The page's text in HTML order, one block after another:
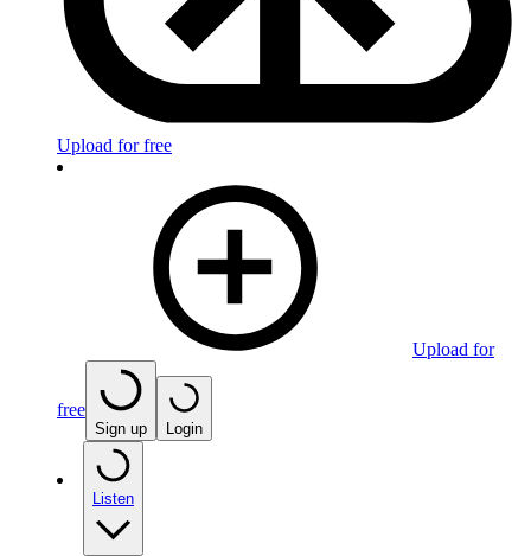
Upload for free
Upload for
free
Sign up Login
Listen